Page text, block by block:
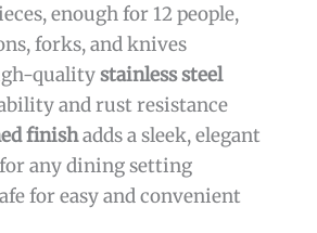
enough for 12 people,
forks, and knives
qualitystainless steel
and rust resistance
finishadds a sleek, elegant
any dining setting
for easy and convenient